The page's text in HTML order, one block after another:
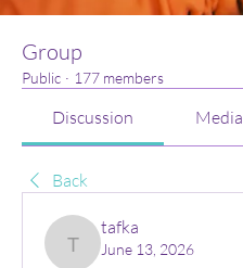
Group
Public · 177 members
Discussion Media
Back
tafka
tafka
June 13, 2026